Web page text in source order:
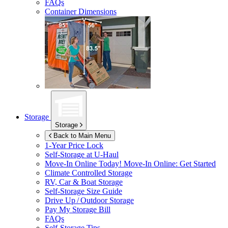
FAQs
Container Dimensions
Storage
Storage
Back to Main Menu
1-Year Price Lock
Self-Storage at U-Haul
Move-In Online Today! Move-In Online: Get Started
Climate Controlled Storage
RV, Car & Boat Storage
Self-Storage Size Guide
Drive Up / Outdoor Storage
Pay My Storage Bill
FAQs